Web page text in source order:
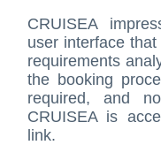
CRUISEA
user interface
requirements
the booking
required, and
CRUISEA is
link.